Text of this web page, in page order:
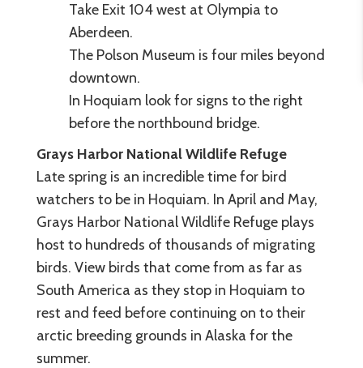
Take Exit 104 west at Olympia to
Aberdeen.
The Polson Museum is four miles beyond
downtown.
In Hoquiam look for signs to the right
before the northbound bridge.
Grays Harbor National Wildlife Refuge
Late spring is an incredible time for bird
watchers to be in Hoquiam. In April and May,
Grays Harbor National Wildlife Refuge plays
host to hundreds of thousands of migrating
birds. View birds that come from as far as
South America as they stop in Hoquiam to
rest and feed before continuing on to their
arctic breeding grounds in Alaska for the
summer.